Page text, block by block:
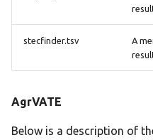
stecfinder.tsv A
AgrVATE
Below is a description of